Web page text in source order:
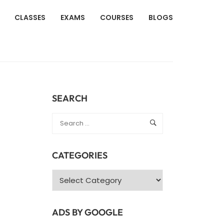
CLASSES EXAMS COURSES BLOGS
SEARCH
CATEGORIES
Categories
ADS BY GOOGLE